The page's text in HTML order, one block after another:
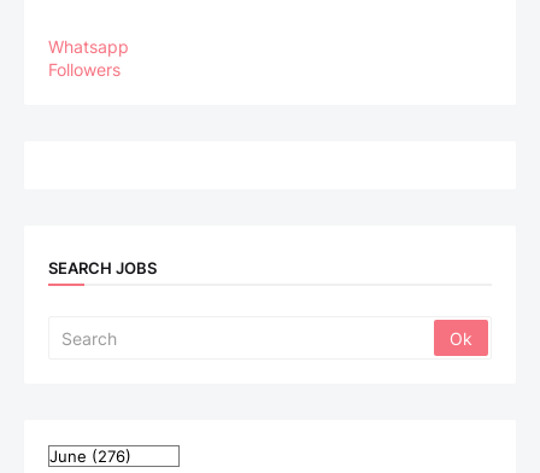
Whatsapp
Followers
SEARCH JOBS